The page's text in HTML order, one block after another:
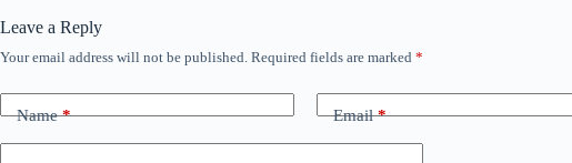
Leave a Reply
Your email address will not be published. Required fields are marked *
Name* Email*